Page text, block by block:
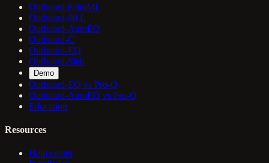
Outboard PalmML
Outboard-60 L
Outboard-AutoEQ
Outboard-C
Outboard-EQ
Outboard-Slab
Demo
Outboard-EQ vs Pro-Q
Outboard-AutoEQ vs Pro-Q
Education
Resources
Help center